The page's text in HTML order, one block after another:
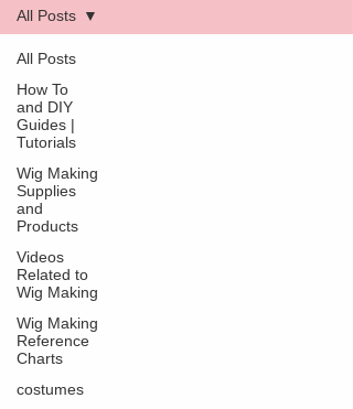
All Posts
How To
and DIY
Guides |
Tutorials
Wig Making
Supplies
and
Products
Videos
Related to
Wig Making
Wig Making
Reference
Charts
costumes
All Posts